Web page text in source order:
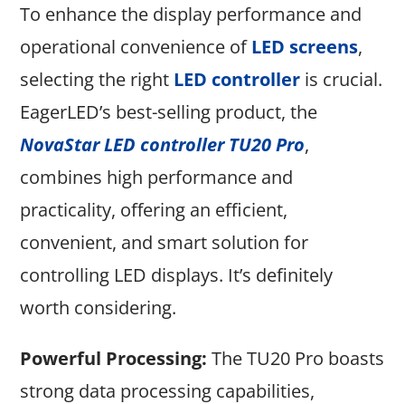
To enhance the display performance and
operational convenience ofLED screens,
selecting the right LED controlleris crucial.
EagerLED’s best-selling product, the
NovaStar LED controller TU20 Pro,
combines high performance and
practicality, offering an efficient,
convenient, and smart solution for
controlling LED displays. It’s definitely
worth considering.
Powerful Processing: The TU20 Pro boasts
strong data processing capabilities,